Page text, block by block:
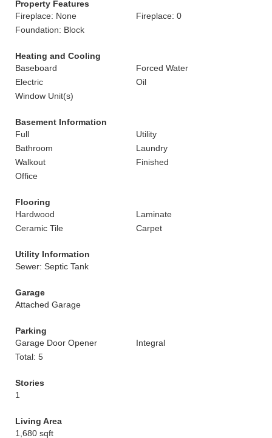
Property Features
Fireplace: None
Fireplace: 0
Foundation: Block
Heating and Cooling
Baseboard
Forced Water
Electric
Oil
Window Unit(s)
Basement Information
Full
Utility
Bathroom
Laundry
Walkout
Finished
Office
Flooring
Hardwood
Laminate
Ceramic Tile
Carpet
Utility Information
Sewer: Septic Tank
Garage
Attached Garage
Parking
Garage Door Opener
Integral
Total: 5
Stories
1
Living Area
1,680 sqft